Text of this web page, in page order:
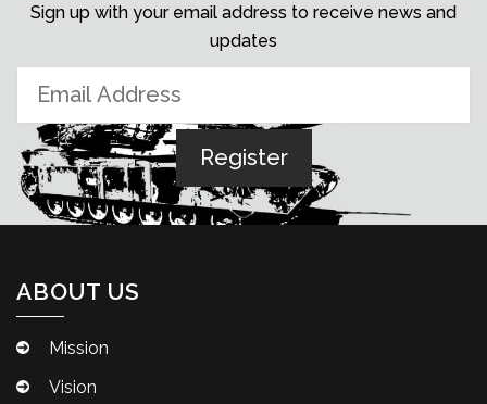
Sign up with your email address to receive news and
updates
ABOUT US
Mission
Vision